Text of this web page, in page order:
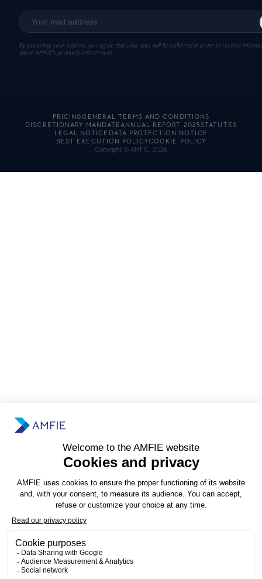
By providing your address, you agree that your data will be collected in order to receive
about AMFIE’s products and services.
PRICINGGENERAL TERMS AND CONDITIONS
DISCRETIONARY MANDATEANNUAL REPORT 2025STATUTES
LEGAL NOTICE DATA PROTECTION NOTICE
BEST EXECUTION POLICYCOOKIE POLICY
Copyright © AMFIE, 2026